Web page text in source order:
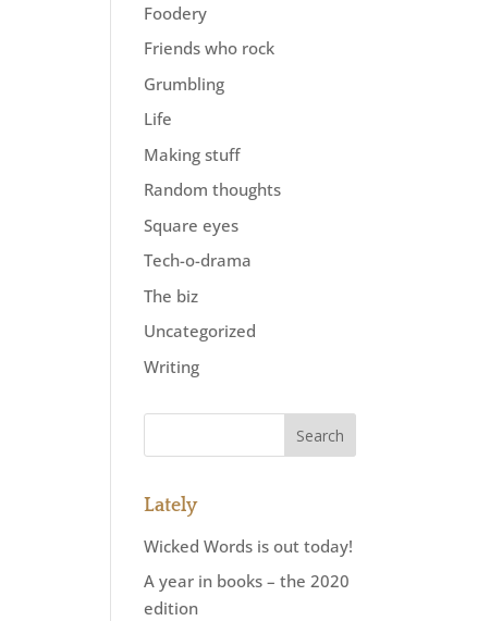
Foodery
Friends who rock
Grumbling
Life
Making stuff
Random thoughts
Square eyes
Tech-o-drama
The biz
Uncategorized
Writing
Lately
Wicked Words is out today!
A year in books – the 2020
edition